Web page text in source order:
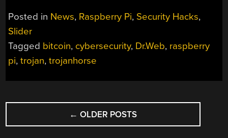
Posted in News, Raspberry Pi, Security Hacks,
Slider
Tagged bitcoin, cybersecurity, Dr.Web, raspberry
pi,trojan,trojanhorse
POSTS
NAVIGATION
← OLDER POSTS